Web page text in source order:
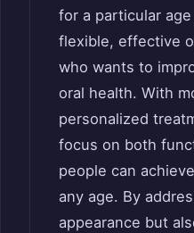
for a particular
flexible, effective
who wants to
oral health. With
personalized
focus on both
people can
any age. By
appearance but